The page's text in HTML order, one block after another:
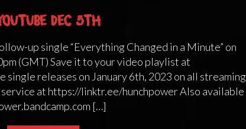
Dec 5th
up single “Everything Changed in a Minute” on
(GMT) Save it to your video playlist at
releases on January 6th, 2023 on all streaming
at https://linktr.ee/hunchpower Also available
[…]